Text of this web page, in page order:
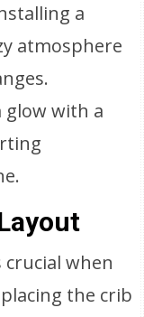
a
atmosphere
glow with a
when
the crib